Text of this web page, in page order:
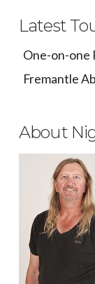
Latest
One-on-one
Fremantle
About